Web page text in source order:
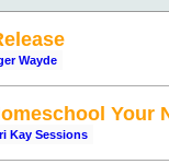
Wayde
Your
Kay Sessions